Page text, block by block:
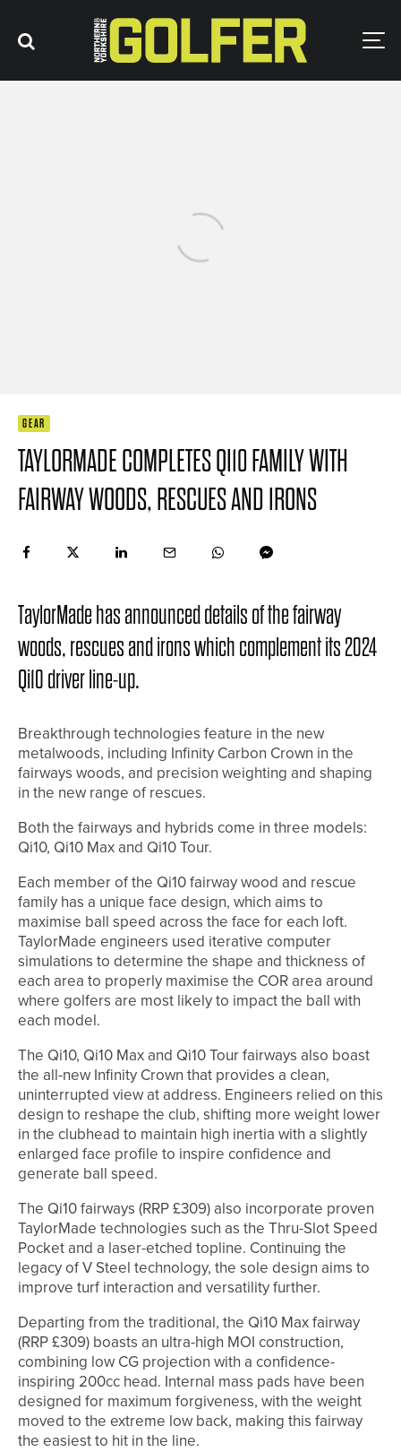
GEAR
TAYLORMADE COMPLETES QI10 FAMILY WITH
FAIRWAY WOODS, RESCUES AND IRONS
TaylorMade has announced details of the fairway
woods, rescues and irons which complement its 2024
Qi10 driver line-up.
Breakthrough technologies feature in the new
metalwoods, including Infinity Carbon Crown in the
fairways woods, and precision weighting and shaping
in the new range of rescues.
Both the fairways and hybrids come in three models:
Qi10, Qi10 Max and Qi10 Tour.
Each member of the Qi10 fairway wood and rescue
family has a unique face design, which aims to
maximise ball speed across the face for each loft.
TaylorMade engineers used iterative computer
simulations to determine the shape and thickness of
each area to properly maximise the COR area around
where golfers are most likely to impact the ball with
each model.
The Qi10, Qi10 Max and Qi10 Tour fairways also boast
the all-new Infinity Crown that provides a clean,
uninterrupted view at address. Engineers relied on this
design to reshape the club, shifting more weight lower
in the clubhead to maintain high inertia with a slightly
enlarged face profile to inspire confidence and
generate ball speed.
The Qi10 fairways (RRP £309) also incorporate proven
TaylorMade technologies such as the Thru-Slot Speed
Pocket and a laser-etched topline. Continuing the
legacy of V Steel technology, the sole design aims to
improve turf interaction and versatility further.
Departing from the traditional, the Qi10 Max fairway
(RRP £309) boasts an ultra-high MOI construction,
combining low CG projection with a confidence-
inspiring 200cc head. Internal mass pads have been
designed for maximum forgiveness, with the weight
moved to the extreme low back, making this fairway
the easiest to hit in the line.